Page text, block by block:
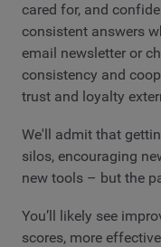
cared for, and
consistent answers
email newsletter or
consistency and
trust and loyalty
We'll admit that
silos, encouraging
new tools – but the
You’ll likely see
scores, more